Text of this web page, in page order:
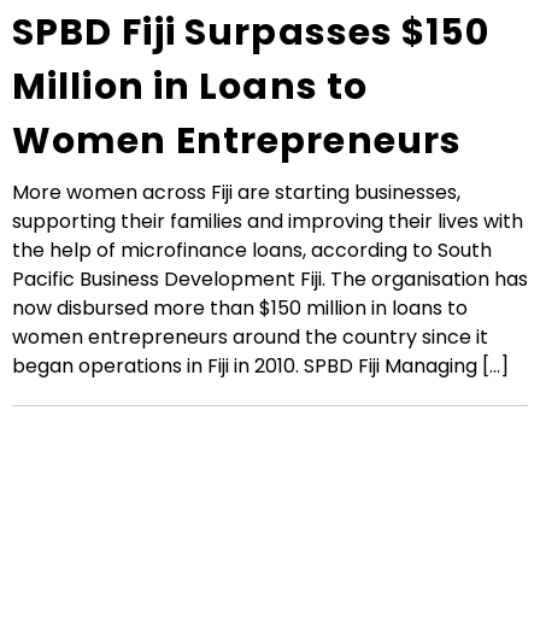
SPBD Fiji Surpasses $150
Million in Loans to
Women Entrepreneurs
More women across Fiji are starting businesses,
supporting their families and improving their lives with
the help of microfinance loans, according to South
Pacific Business Development Fiji. The organisation has
now disbursed more than $150 million in loans to
women entrepreneurs around the country since it
began operations in Fiji in 2010. SPBD Fiji Managing [...]